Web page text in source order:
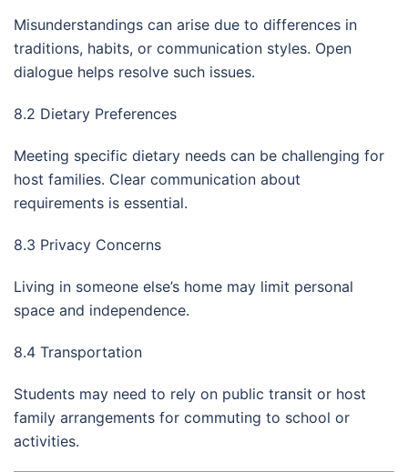
Misunderstandings can arise due to differences in
traditions, habits, or communication styles. Open
dialogue helps resolve such issues.
8.2 Dietary Preferences
Meeting specific dietary needs can be challenging for
host families. Clear communication about
requirements is essential.
8.3 Privacy Concerns
Living in someone else’s home may limit personal
space and independence.
8.4 Transportation
Students may need to rely on public transit or host
family arrangements for commuting to school or
activities.